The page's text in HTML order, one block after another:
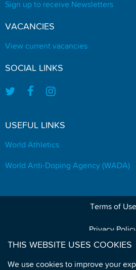
Sign up to receive Newsletters
VACANCIES
View current vacancies
SOCIAL LINKS
USEFUL LINKS
World Athletics
World Anti-Doping Agency (WADA)
Terms of Use
Privacy
THIS WEBSITE USES COOKIES
We use cookies to improve your